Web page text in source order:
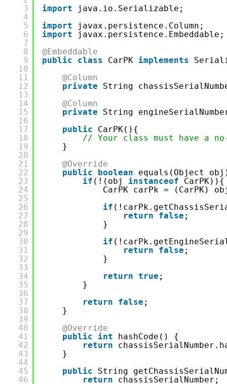
3
4
5
6
7
8
9
10
11
12
13
14
15
16
17
18
19
20
21
22
23
24
25
26
27
28
29
30
31
32
33
34
35
36
37
38
39
40
41
42
43
44
45
46
import
java.io.Serializable;
import
javax.persistence.Column;
import
javax.persistence.Embeddable;
@Embeddable
public
class CarPK implements
@Column
private
String
@Column
private
String
public
CarPK(){
// Your class must have a
}
@Override
public
boolean
equals(Object
if (!(obj instanceof
CarPK)){
CarPK carPk = (CarPK)
if
return
false ;
}
if
return
false ;
}
return true ;
}
return
false ;
}
@Override
public
int
hashCode() {
return
}
public
String
return
chassisSerialNumber;